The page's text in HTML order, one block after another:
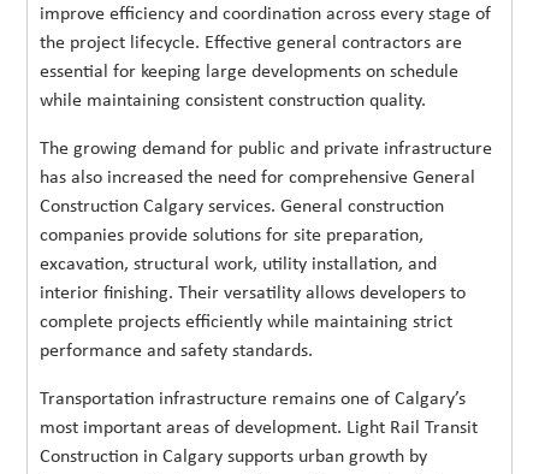
improve efficiency and coordination across every stage of
the project lifecycle. Effective general contractors are
essential for keeping large developments on schedule
while maintaining consistent construction quality.
The growing demand for public and private infrastructure
has also increased the need for comprehensive General
Construction Calgary services. General construction
companies provide solutions for site preparation,
excavation, structural work, utility installation, and
interior finishing. Their versatility allows developers to
complete projects efficiently while maintaining strict
performance and safety standards.
Transportation infrastructure remains one of Calgary’s
most important areas of development. Light Rail Transit
Construction in Calgary supports urban growth by